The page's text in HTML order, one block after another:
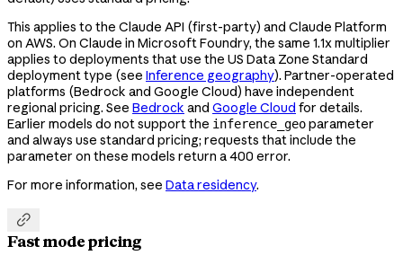
This applies to the Claude API (first-party) and Claude Platform
on AWS. On Claude in Microsoft Foundry, the same 1.1x multiplier
applies to deployments that use the US Data Zone Standard
deployment type (see Inference geography). Partner-operated
platforms (Bedrock and Google Cloud) have independent
regional pricing. See Bedrock and Google Cloud for details.
Earlier models do not support the inference_geoparameter
and always use standard pricing; requests that include the
parameter on these models return a 400 error.
For more information, see Data residency.

Fast mode pricing